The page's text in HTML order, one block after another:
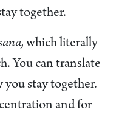
together.
which literally
You can translate
you stay together.
and for